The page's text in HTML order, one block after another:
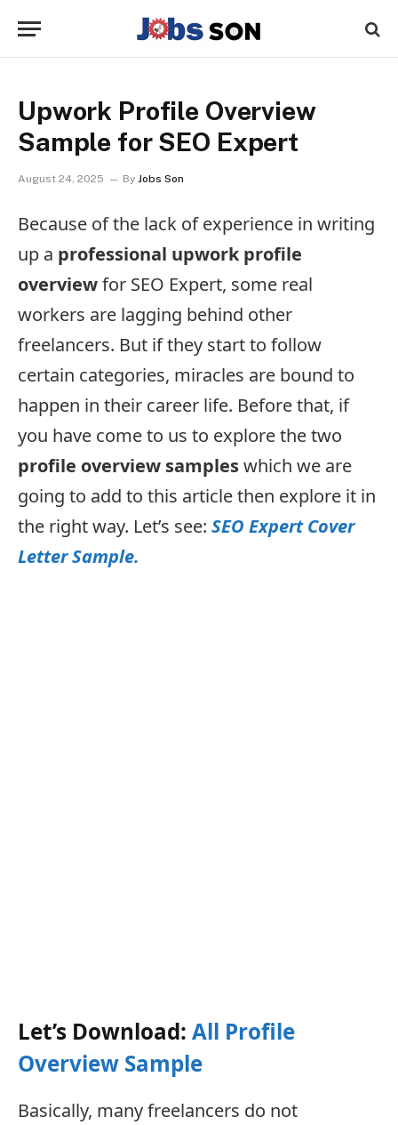
Upwork Profile Overview
Sample for SEO Expert
August 24, 2025 By Jobs Son
Because of the lack of experience in writing
up a professional upwork profile
overviewfor SEO Expert, some real
workers are lagging behind other
freelancers. But if they start to follow
certain categories, miracles are bound to
happen in their career life. Before that, if
you have come to us to explore the two
profile overview sampleswhich we are
going to add to this article then explore it in
the right way. Let’s see: SEO Expert Cover
Letter Sample.
Let’s Download: All Profile
Overview Sample
Basically, many freelancers do not